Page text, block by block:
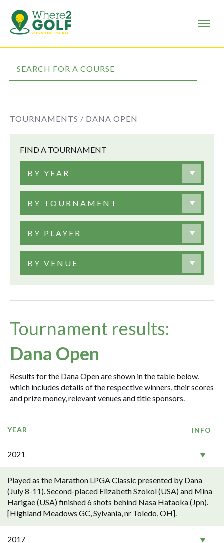
TOURNAMENTS / DANA OPEN
FIND A TOURNAMENT
BY YEAR
BY TOURNAMENT
BY PLAYER
BY VENUE
Tournament results:
Dana Open
Results for the Dana Open are shown in the table below,
which includes details of the respective winners, their scores
and prize money, relevant venues and title sponsors.
YEAR INFO
2021
Played as the Marathon LPGA Classic presented by Dana
(July 8-11). Second-placed Elizabeth Szokol (USA) and Mina
Harigae (USA) finished 6 shots behind Nasa Hataoka (Jpn).
[Highland Meadows GC, Sylvania, nr Toledo, OH].
2017